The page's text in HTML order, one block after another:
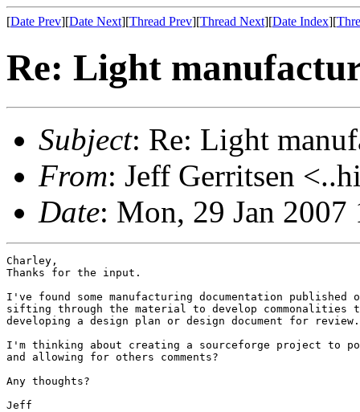
[Date Prev][Date Next][Thread Prev][Thread Next][Date Index][
Re: Light
Subject: Re: Light
From: Jeff Gerritsen
Date: Mon, 29 Jan
Charley,
Thanks for the input.
I've found some manufacturing documentation published
sifting through the material to develop commonalities
developing a design plan or design document for review.
I'm thinking about creating a sourceforge project to
and allowing for others comments?
Any thoughts?
Jeff